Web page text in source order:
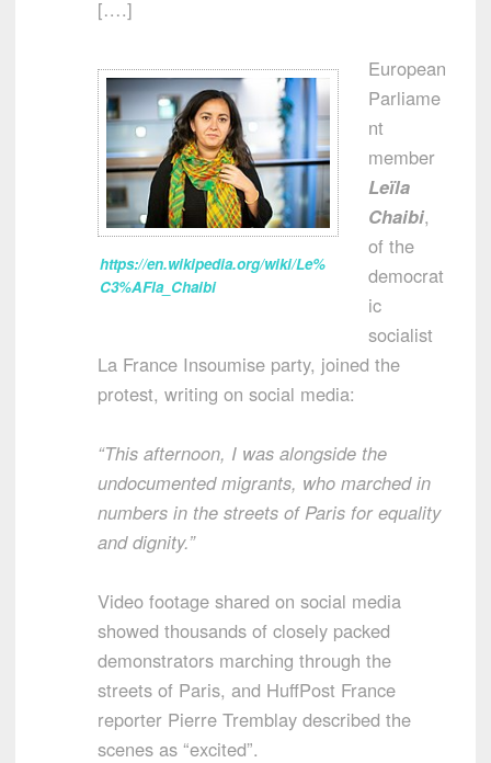
[….]
https://en.wikipedia.org/wiki/Le%
C3%AFla_Chaibi
European
Parliame
nt
member
Leïla
Chaibi,
of the
democrat
ic
socialist
La France Insoumise party, joined the
protest, writing on social media:
“This afternoon, I was alongside the
undocumented migrants, who marched in
numbers in the streets of Paris for equality
and dignity.”
Video footage shared on social media
showed thousands of closely packed
demonstrators marching through the
streets of Paris, and HuffPost France
reporter Pierre Tremblay described the
scenes as “excited”.